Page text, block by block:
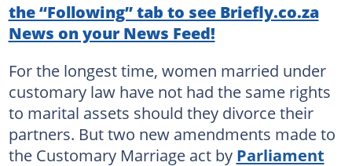
the “Following” tab to see Briefly.co.za
News on your News Feed!
For the longest time, women married under
customary law have not had the same rights
to marital assets should they divorce their
partners. But two new amendments made to
the Customary Marriage act by Parliament